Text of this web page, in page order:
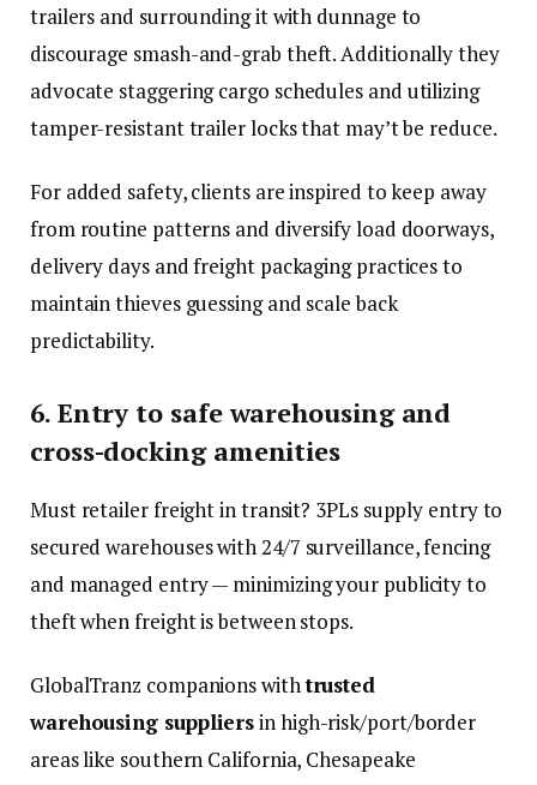
trailers and surrounding it with dunnage to
discourage smash-and-grab theft. Additionally they
advocate staggering cargo schedules and utilizing
tamper-resistant trailer locks that may’t be reduce.
For added safety, clients are inspired to keep away
from routine patterns and diversify load doorways,
delivery days and freight packaging practices to
maintain thieves guessing and scale back
predictability.
6. Entry to safe warehousing and
cross-docking amenities
Must retailer freight in transit? 3PLs supply entry to
secured warehouses with 24/7 surveillance, fencing
and managed entry — minimizing your publicity to
theft when freight is between stops.
GlobalTranz companions withtrusted
warehousing suppliersin high-risk/port/border
areas like southern California, Chesapeake